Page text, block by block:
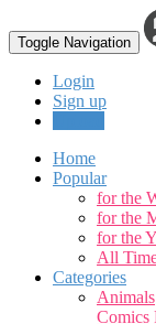
Toggle Navigation
Login
Sign up
Home
Popular
for the
for the
for the
All
Categories
Animals
Comics